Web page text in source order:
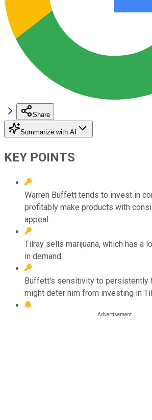
Share
Summarize with AI
KEY POINTS
Warren Buffett tends to invest in
profitably make products with
appeal.
Tilray sells marijuana, which has a
in demand.
Buffett's sensitivity to persistently
might deter him from investing in